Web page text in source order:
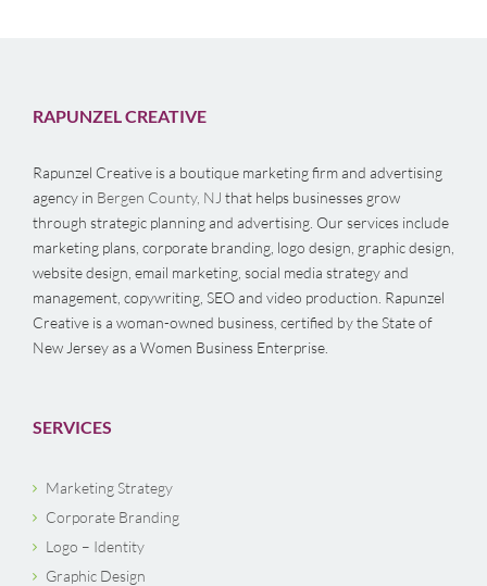
RAPUNZEL CREATIVE
Rapunzel Creative is a boutique marketing firm and advertising
agency in Bergen County, NJ that helps businesses grow
through strategic planning and advertising. Our services include
marketing plans, corporate branding, logo design, graphic design,
website design, email marketing, social media strategy and
management, copywriting, SEO and video production. Rapunzel
Creative is a woman-owned business, certified by the State of
New Jersey as a Women Business Enterprise.
SERVICES
Marketing Strategy
Corporate Branding
Logo – Identity
Graphic Design